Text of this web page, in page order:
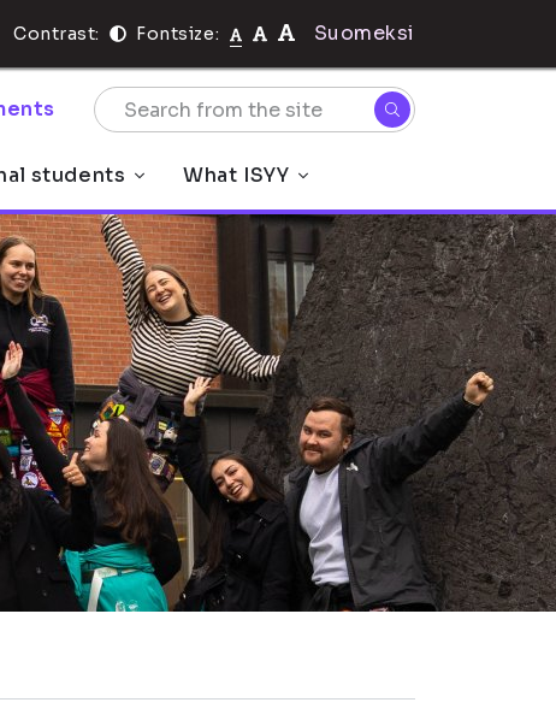
Contrast: Fontsize: Suomeksi
students What ISYY